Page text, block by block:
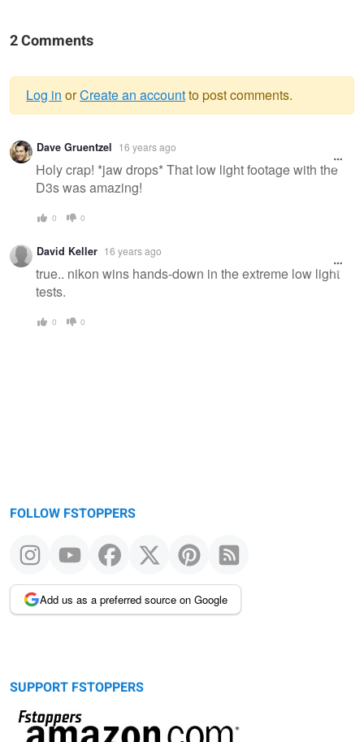
2 Comments
Warning
message
Log in orCreate an accountto post comments.
Dave Gruentzel 16 years ago
Holy crap! *jaw drops* That low light footage with the
D3s was amazing!
0 0
David Keller 16 years ago
true.. nikon wins hands-down in the extreme low light
tests.
0 0
FOLLOW FSTOPPERS
Add us as a preferred source on Google
SUPPORT FSTOPPERS